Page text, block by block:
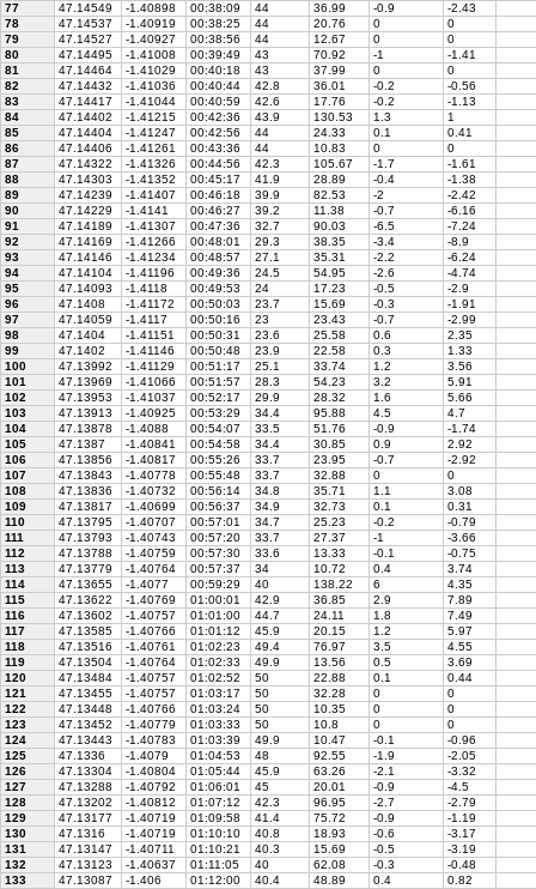
77
47.14549 -1.40898 00:38:09 44 36.99 -0.9
-2.43
78
47.14537 -1.40919 00:38:25 44 20.76 0
0
79
47.14527 -1.40927 00:38:56 44 12.67 0
0
80
47.14495 -1.41008 00:39:49 43 70.92 -1
-1.41
81
47.14464 -1.41029 00:40:18 43 37.99 0
0
82
47.14432 -1.41036 00:40:44 42.8 36.01 -0.2
-0.56
83
47.14417 -1.41044 00:40:59 42.6 17.76 -0.2
-1.13
84
47.14402 -1.41215 00:42:36 43.9 130.53 1.3
1
85
47.14404 -1.41247 00:42:56 44 24.33 0.1
0.41
86
47.14406 -1.41261 00:43:36 44 10.83 0
0
87
47.14322 -1.41326 00:44:56 42.3 105.67 -1.7
-1.61
88
47.14303 -1.41352 00:45:17 41.9 28.89 -0.4
-1.38
89
47.14239 -1.41407 00:46:18 39.9 82.53 -2
-2.42
90
47.14229 -1.4141 00:46:27 39.2 11.38 -0.7
-6.16
91
47.14189 -1.41307 00:47:36 32.7 90.03 -6.5
-7.24
92
47.14169 -1.41266 00:48:01 29.3 38.35 -3.4
-8.9
93
47.14146 -1.41234 00:48:57 27.1 35.31 -2.2
-6.24
94
47.14104 -1.41196 00:49:36 24.5 54.95 -2.6
-4.74
95
47.14093 -1.4118 00:49:53 24 17.23 -0.5
-2.9
96
47.1408 -1.41172 00:50:03 23.7 15.69 -0.3
-1.91
97
47.14059 -1.4117 00:50:16 23 23.43 -0.7
-2.99
98
47.1404 -1.41151 00:50:31 23.6 25.58 0.6
2.35
99
47.1402 -1.41146 00:50:48 23.9 22.58 0.3
1.33
100
47.13992 -1.41129 00:51:17 25.1 33.74 1.2
3.56
101
47.13969 -1.41066 00:51:57 28.3 54.23 3.2
5.91
102
47.13953 -1.41037 00:52:17 29.9 28.32 1.6
5.66
103
47.13913 -1.40925 00:53:29 34.4 95.88 4.5
4.7
104
47.13878 -1.4088 00:54:07 33.5 51.76 -0.9
-1.74
105
47.1387 -1.40841 00:54:58 34.4 30.85 0.9
2.92
106
47.13856 -1.40817 00:55:26 33.7 23.95 -0.7
-2.92
107
47.13843 -1.40778 00:55:48 33.7 32.88 0
0
108
47.13836 -1.40732 00:56:14 34.8 35.71 1.1
3.08
109
47.13817 -1.40699 00:56:37 34.9 32.73 0.1
0.31
110
47.13795 -1.40707 00:57:01 34.7 25.23 -0.2
-0.79
111
47.13793 -1.40743 00:57:20 33.7 27.37 -1
-3.66
112
47.13788 -1.40759 00:57:30 33.6 13.33 -0.1
-0.75
113
47.13779 -1.40764 00:57:37 34 10.72 0.4
3.74
114
47.13655 -1.4077 00:59:29 40 138.22 6
4.35
115
47.13622 -1.40769 01:00:01 42.9 36.85 2.9
7.89
116
47.13602 -1.40757 01:01:00 44.7 24.11 1.8
7.49
117
47.13585 -1.40766 01:01:12 45.9 20.15 1.2
5.97
118
47.13516 -1.40761 01:02:23 49.4 76.97 3.5
4.55
119
47.13504 -1.40764 01:02:33 49.9 13.56 0.5
3.69
120
47.13484 -1.40757 01:02:52 50 22.88 0.1
0.44
121
47.13455 -1.40757 01:03:17 50 32.28 0
0
122
47.13448 -1.40766 01:03:24 50 10.35 0
0
123
47.13452 -1.40779 01:03:33 50 10.8 0
0
124
47.13443 -1.40783 01:03:39 49.9 10.47 -0.1
-0.96
125
47.1336 -1.4079 01:04:53 48 92.55 -1.9
-2.05
126
47.13304 -1.40804 01:05:44 45.9 63.26 -2.1
-3.32
127
47.13288 -1.40792 01:06:01 45 20.01 -0.9
-4.5
128
47.13202 -1.40812 01:07:12 42.3 96.95 -2.7
-2.79
129
47.13177 -1.40719 01:09:58 41.4 75.72 -0.9
-1.19
130
47.1316 -1.40719 01:10:10 40.8 18.93 -0.6
-3.17
131
47.13147 -1.40711 01:10:21 40.3 15.69 -0.5
-3.19
132
47.13123 -1.40637 01:11:05 40 62.08 -0.3
-0.48
133
47.13087 -1.406 01:12:00 40.4 48.89 0.4
0.82